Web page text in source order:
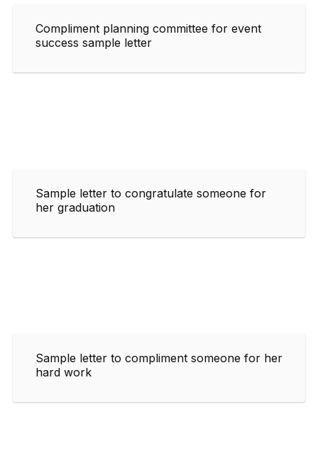
Compliment planning committee for event
success sample letter
Sample letter to congratulate someone for
her graduation
Sample letter to compliment someone for her
hard work